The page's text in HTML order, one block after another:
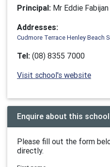
Principal: Mr Eddie Fabijan
Addresses:
Cudmore Terrace Henley Beach
Tel: (08) 8355 7000
Visit school's website
Enquire about this school
Please fill out the form
directly.